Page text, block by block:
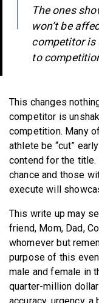
The ones
won’t be
competitor is
to
This changes
competitor is
competition. Many
athlete be “cut”
contend for the
chance and those
execute will
This write up may
friend, Mom, Dad,
whomever but
purpose of this
male and female in
quarter-million